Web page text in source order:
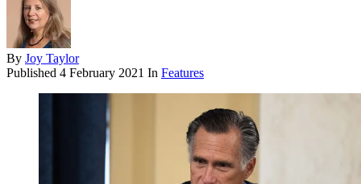
By Joy Taylor
Published 4 February 2021 In Features